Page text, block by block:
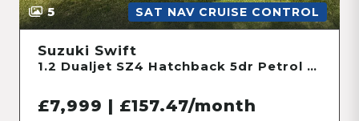
5 SAT NAV CRUISE CONTROL
Suzuki Swift
1.2 Dualjet SZ4 Hatchback 5dr Petrol Manual ALLGRIP Euro 6 (s/s) (90 ps)
£7,999 | £157.47/month